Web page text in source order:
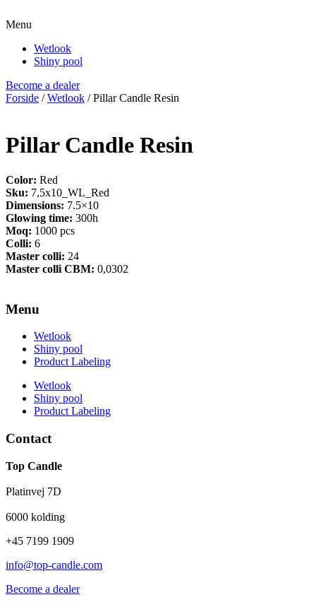
Menu
Wetlook
Shiny pool
Become a dealer
Forside /Wetlook / Pillar Candle Resin
Pillar Candle Resin
Color: Red
Sku: 7,5x10_WL_Red
Dimensions: 7.5×10
Glowing time: 300h
Moq: 1000 pcs
Colli: 6
Master colli: 24
Master colli CBM: 0,0302
Menu
Wetlook
Shiny pool
Product Labeling
Wetlook
Shiny pool
Product Labeling
Contact
Top Candle
Platinvej 7D
6000 kolding
+45 7199 1909
info@top-candle.com
Become a dealer